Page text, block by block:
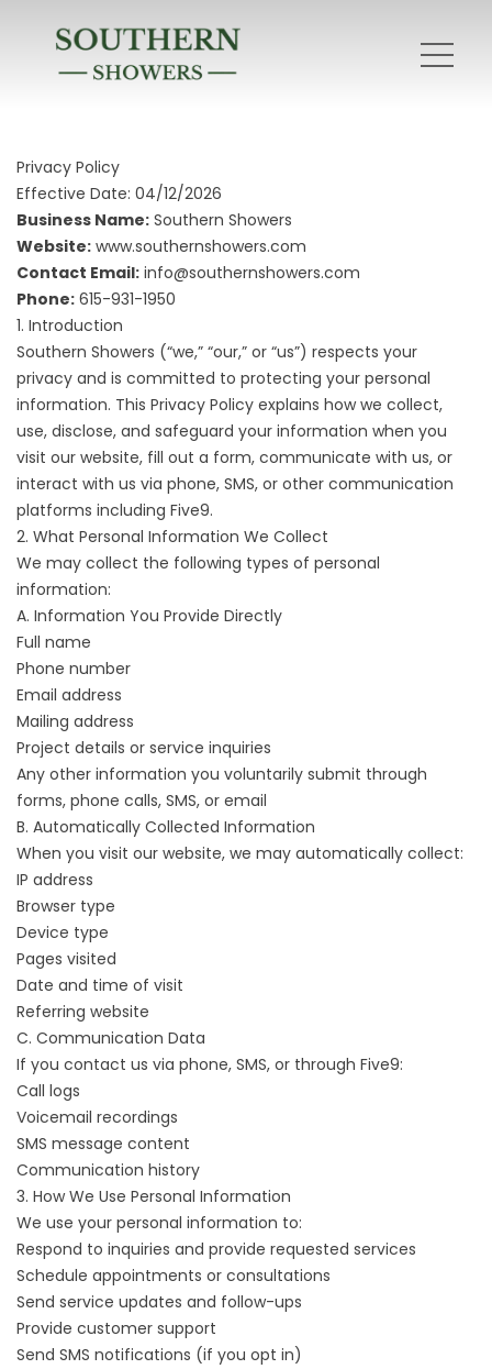
Privacy Policy
Effective Date: 04/12/2026
Business Name: Southern Showers
Website: www.southernshowers.com
Contact Email: info@southernshowers.com
Phone: 615-931-1950
1. Introduction
Southern Showers (“we,” “our,” or “us”) respects your
privacy and is committed to protecting your personal
information. This Privacy Policy explains how we collect,
use, disclose, and safeguard your information when you
visit our website, fill out a form, communicate with us, or
interact with us via phone, SMS, or other communication
platforms including Five9.
2. What Personal Information We Collect
We may collect the following types of personal
information:
A. Information You Provide Directly
Full name
Phone number
Email address
Mailing address
Project details or service inquiries
Any other information you voluntarily submit through
forms, phone calls, SMS, or email
B. Automatically Collected Information
When you visit our website, we may automatically collect:
IP address
Browser type
Device type
Pages visited
Date and time of visit
Referring website
C. Communication Data
If you contact us via phone, SMS, or through Five9:
Call logs
Voicemail recordings
SMS message content
Communication history
3. How We Use Personal Information
We use your personal information to:
Respond to inquiries and provide requested services
Schedule appointments or consultations
Send service updates and follow-ups
Provide customer support
Send SMS notifications (if you opt in)